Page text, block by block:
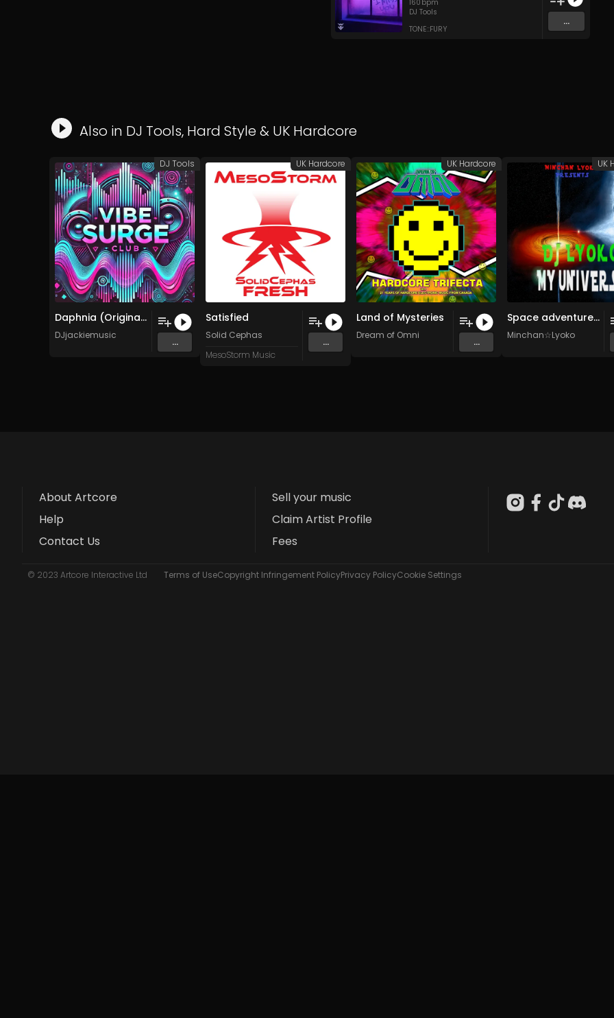
160 bpm
DJ Tools
TONE::FURY
...
Also in DJ Tools, Hard Style& UK Hardcore
Daphnia (Original Mix)
DJjackiemusic
...
DJ Tools
Satisfied
Solid Cephas
MesoStorm Music
...
UK Hardcore
Land of Mysteries
Dream of Omni
...
UK Hardcore
Space adventure (Original Mix)
Minchan☆Lyoko
UK
About Artcore
Help
Contact Us
Sell your music
Claim Artist Profile
Fees
© 2023 Artcore Interactive Ltd Terms of UseCopyright Infringement PolicyPrivacy PolicyCookie Settings